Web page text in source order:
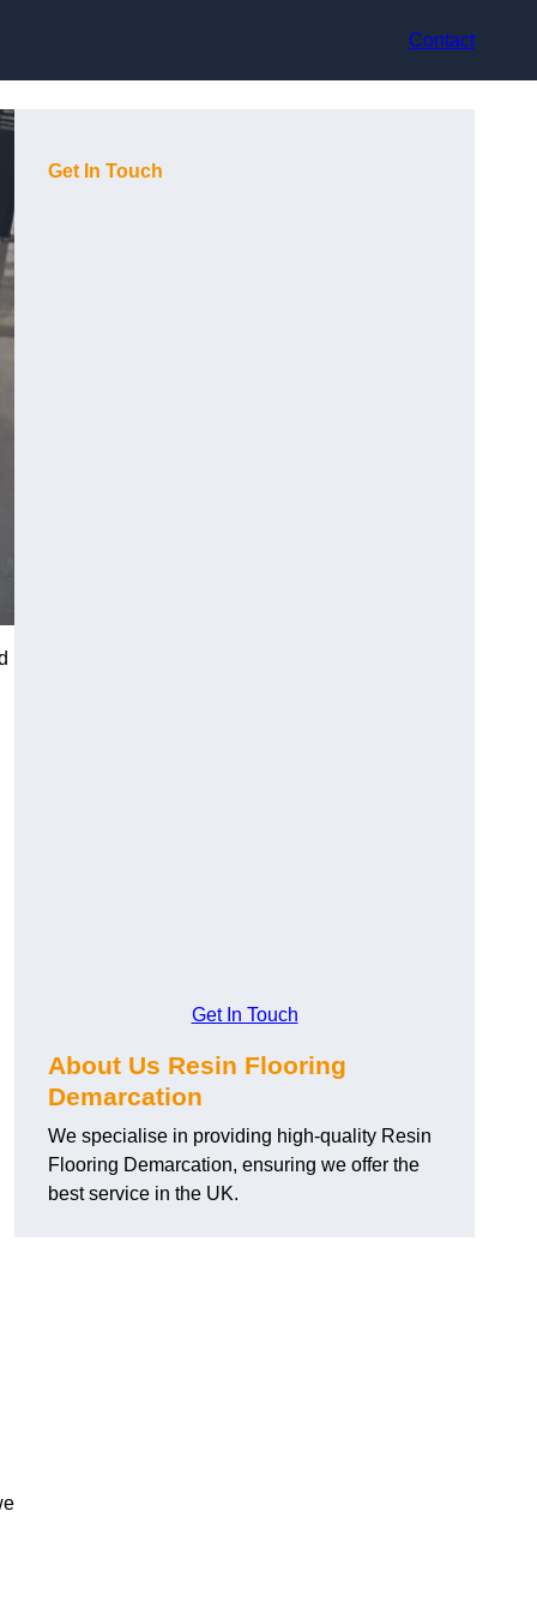
Contact
Get In Touch
Get In Touch
About Us Resin Flooring
Demarcation
We specialise in providing high-quality Resin
Flooring Demarcation, ensuring we offer the
best service in the UK.